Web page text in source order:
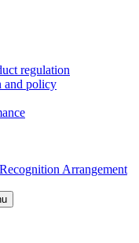
regulation
and policy
Arrangement